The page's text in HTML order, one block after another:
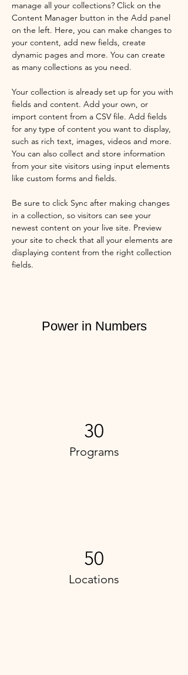
manage all your collections? Click on the
Content Manager button in the Add panel
on the left. Here, you can make changes to
your content, add new fields, create
dynamic pages and more. You can create
as many collections as you need.
Your collection is already set up for you with
fields and content. Add your own, or
import content from a CSV file. Add fields
for any type of content you want to display,
such as rich text, images, videos and more.
You can also collect and store information
from your site visitors using input elements
like custom forms and fields.
Be sure to click Sync after making changes
in a collection, so visitors can see your
newest content on your live site. Preview
your site to check that all your elements are
displaying content from the right collection
fields.
Power in Numbers
30
Programs
50
Locations